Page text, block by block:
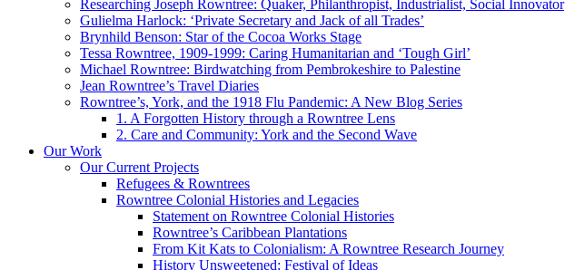
Researching Joseph Rowntree: Quaker, Philanthropist, Industrialist, Social Innovator
Gulielma Harlock: ‘Private Secretary and Jack of all Trades’
Brynhild Benson: Star of the Cocoa Works Stage
Tessa Rowntree, 1909-1999: Caring Humanitarian and ‘Tough Girl’
Michael Rowntree: Birdwatching from Pembrokeshire to Palestine
Jean Rowntree’s Travel Diaries
Rowntree’s, York, and the 1918 Flu Pandemic: A New Blog Series
1. A Forgotten History through a Rowntree Lens
2. Care and Community: York and the Second Wave
Our Work
Our Current Projects
Refugees & Rowntrees
Rowntree Colonial Histories and Legacies
Statement on Rowntree Colonial Histories
Rowntree’s Caribbean Plantations
From Kit Kats to Colonialism: A Rowntree Research Journey
History Unsweetened: Festival of Ideas